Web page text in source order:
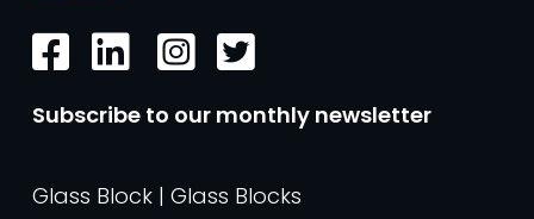
Subscribe to our monthly newsletter
Glass Block | Glass Blocks